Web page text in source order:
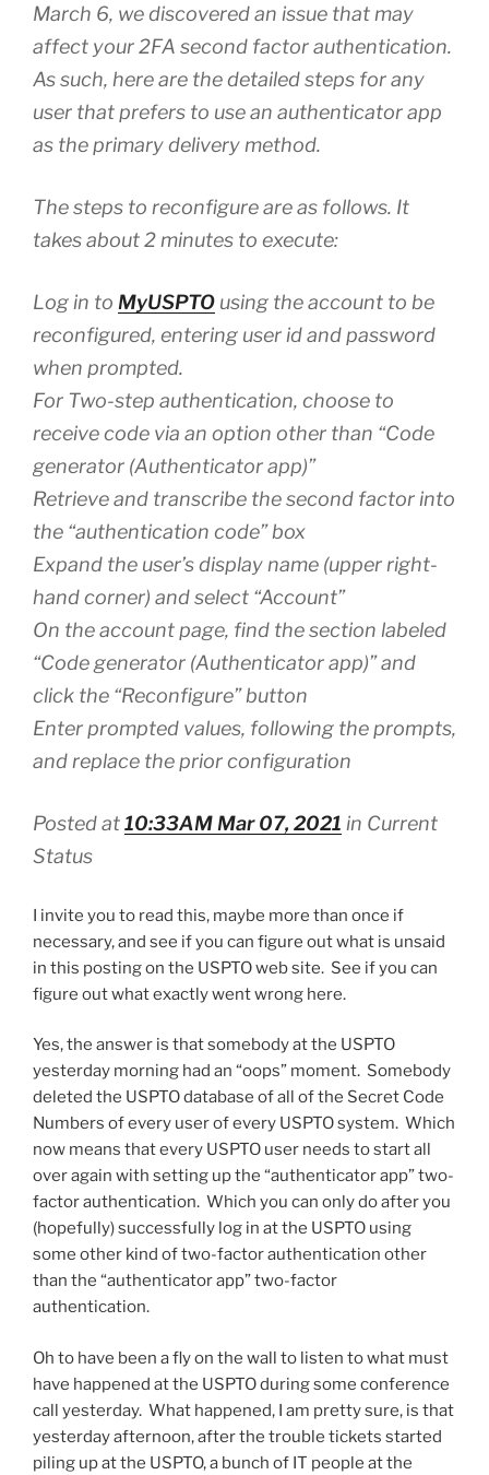
March 6, we discovered an issue that may
affect your 2FA second factor authentication.
As such, here are the detailed steps for any
user that prefers to use an authenticator app
as the primary delivery method.
The steps to reconfigure are as follows. It
takes about 2 minutes to execute:
Log in to MyUSPTO using the account to be
reconfigured, entering user id and password
when prompted.
For Two-step authentication, choose to
receive code via an option other than “Code
generator (Authenticator app)”
Retrieve and transcribe the second factor into
the “authentication code” box
Expand the user’s display name (upper right-
hand corner) and select “Account”
On the account page, find the section labeled
“Code generator (Authenticator app)” and
click the “Reconfigure” button
Enter prompted values, following the prompts,
and replace the prior configuration
Posted at10:33AM Mar 07, 2021 in Current
Status
I invite you to read this, maybe more than once if
necessary, and see if you can figure out what is unsaid
in this posting on the USPTO web site. See if you can
figure out what exactly went wrong here.
Yes, the answer is that somebody at the USPTO
yesterday morning had an “oops” moment. Somebody
deleted the USPTO database of all of the Secret Code
Numbers of every user of every USPTO system. Which
now means that every USPTO user needs to start all
over again with setting up the “authenticator app” two-
factor authentication. Which you can only do after you
(hopefully) successfully log in at the USPTO using
some other kind of two-factor authentication other
than the “authenticator app” two-factor
authentication.
Oh to have been a fly on the wall to listen to what must
have happened at the USPTO during some conference
call yesterday. What happened, I am pretty sure, is that
yesterday afternoon, after the trouble tickets started
piling up at the USPTO, a bunch of IT people at the